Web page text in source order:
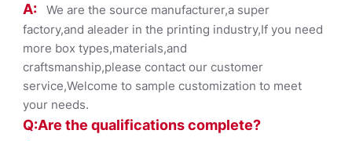
A: We are the source manufacturer,a super
factory,and aleader in the printing industry,If you need
more box types,materials,and
craftsmanship,please contact our customer
service,Welcome to sample customization to meet
your needs.
Q:Are the qualifications complete?